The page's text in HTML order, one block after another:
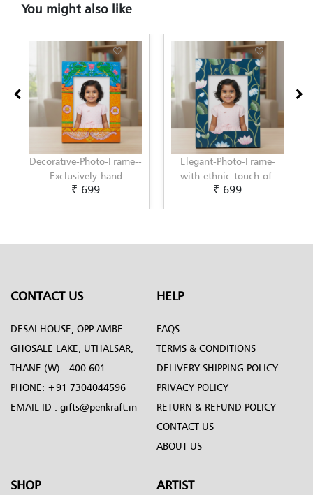
You might also like
Elegant-Photo-Frame-
with-ethnic-touch-of-
Pichwai-Painting-by-
₹ 699
Elegant-Photo-Frame-
with-modern-touch-of-
Scandinavian-Art-by-
₹ 699
CONTACT US
DESAI HOUSE, OPP AMBE
GHOSALE LAKE, UTHALSAR,
THANE (W) - 400 601.
PHONE: +91 7304044596
EMAIL ID : gifts@penkraft.in
HELP
FAQS
TERMS & CONDITIONS
DELIVERY SHIPPING POLICY
PRIVACY POLICY
RETURN & REFUND POLICY
CONTACT US
ABOUT US
SHOP ARTIST